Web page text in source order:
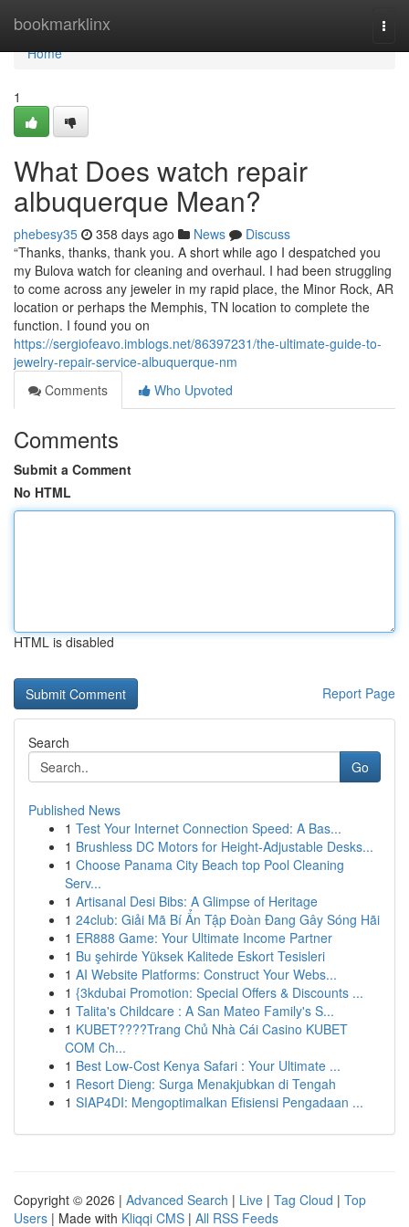
bookmarklinx
Home
Home
1
What Does watch repair
albuquerque Mean?
phebesy35 358 days ago News
Discuss
“Thanks, thanks, thank you. A short while ago I despatched you
my Bulova watch for cleaning and overhaul. I had been struggling
to come across any jeweler in my rapid place, the Minor Rock, AR
location or perhaps the Memphis, TN location to complete the
function. I found you on
https://sergiofeavo.imblogs.net/86397231/the-ultimate-guide-to-
jewelry-repair-service-albuquerque-nm
Comments
Who Upvoted
Comments
Submit a Comment
No HTML
HTML is disabled
Report Page
Search
Go
Published News
1 Test Your Internet Connection Speed: A Bas...
1 Brushless DC Motors for Height-Adjustable Desks...
1 Choose Panama City Beach top Pool Cleaning
Serv...
1 Artisanal Desi Bibs: A Glimpse of Heritage
1 24club: Giải Mã Bí Ẩn Tập Đoàn Đang Gây Sóng Hãi
1 ER888 Game: Your Ultimate Income Partner
1 Bu şehirde Yüksek Kalitede Eskort Tesisleri
1 AI Website Platforms: Construct Your Webs...
1 {3kdubai Promotion: Special Offers & Discounts ...
1 Talita's Childcare : A San Mateo Family's S...
1 KUBET????️Trang Chủ Nhà Cái Casino KUBET
COM Ch...
1 Best Low-Cost Kenya Safari : Your Ultimate ...
1 Resort Dieng: Surga Menakjubkan di Tengah
1 SIAP4DI: Mengoptimalkan Efisiensi Pengadaan ...
Copyright © 2026 | Advanced Search | Live | Tag Cloud | Top
Users | Made with Kliqqi CMS | All RSS Feeds